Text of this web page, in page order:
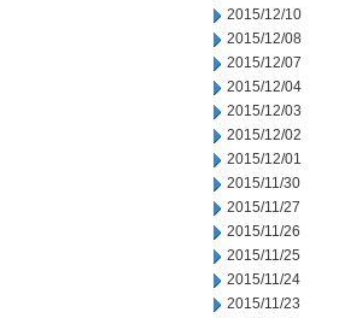
2015/12/10
2015/12/08
2015/12/07
2015/12/04
2015/12/03
2015/12/02
2015/12/01
2015/11/30
2015/11/27
2015/11/26
2015/11/25
2015/11/24
2015/11/23